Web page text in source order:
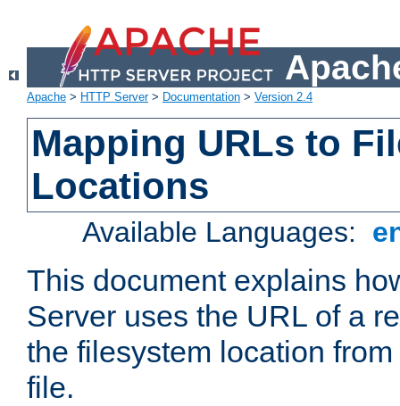
Apache > HTTP Server> Documentation > Version 2.4
Mapping URLs to
Locations
Available Languages:
This document explains
Server uses the URL of a
the filesystem location
file.